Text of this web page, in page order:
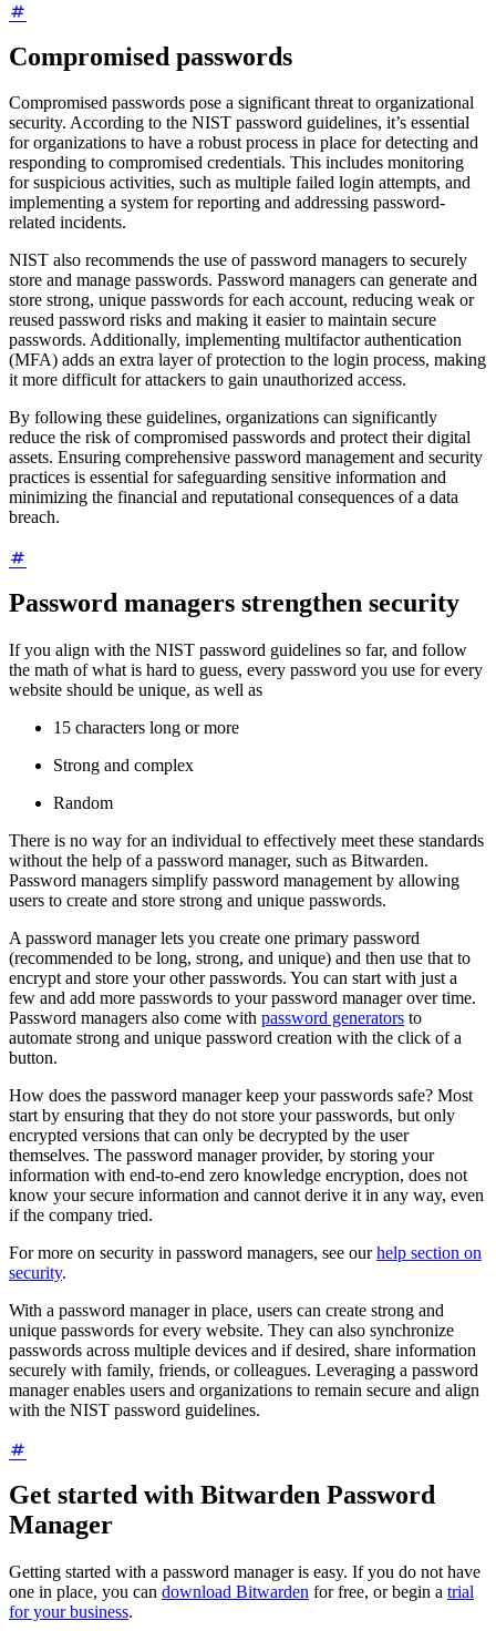
Compromised passwords
Compromised passwords pose a significant threat to organizational
security. According to the NIST password guidelines, it’s essential
for organizations to have a robust process in place for detecting and
responding to compromised credentials. This includes monitoring
for suspicious activities, such as multiple failed login attempts, and
implementing a system for reporting and addressing password-
related incidents.
NIST also recommends the use of password managers to securely
store and manage passwords. Password managers can generate and
store strong, unique passwords for each account, reducing weak or
reused password risks and making it easier to maintain secure
passwords. Additionally, implementing multifactor authentication
(MFA) adds an extra layer of protection to the login process, making
it more difficult for attackers to gain unauthorized access.
By following these guidelines, organizations can significantly
reduce the risk of compromised passwords and protect their digital
assets. Ensuring comprehensive password management and security
practices is essential for safeguarding sensitive information and
minimizing the financial and reputational consequences of a data
breach.
Password managers strengthen security
If you align with the NIST password guidelines so far, and follow
the math of what is hard to guess, every password you use for every
website should be unique, as well as
15 characters long or more
Strong and complex
Random
There is no way for an individual to effectively meet these standards
without the help of a password manager, such as Bitwarden.
Password managers simplify password management by allowing
users to create and store strong and unique passwords.
A password manager lets you create one primary password
(recommended to be long, strong, and unique) and then use that to
encrypt and store your other passwords. You can start with just a
few and add more passwords to your password manager over time.
Password managers also come with password generators to
automate strong and unique password creation with the click of a
button.
How does the password manager keep your passwords safe? Most
start by ensuring that they do not store your passwords, but only
encrypted versions that can only be decrypted by the user
themselves. The password manager provider, by storing your
information with end-to-end zero knowledge encryption, does not
know your secure information and cannot derive it in any way, even
if the company tried.
For more on security in password managers, see ourhelp section on
security.
With a password manager in place, users can create strong and
unique passwords for every website. They can also synchronize
passwords across multiple devices and if desired, share information
securely with family, friends, or colleagues. Leveraging a password
manager enables users and organizations to remain secure and align
with the NIST password guidelines.
Get started with Bitwarden Password
Manager
Getting started with a password manager is easy. If you do not have
one in place, you can download Bitwarden for free, or begin a trial
for your business.